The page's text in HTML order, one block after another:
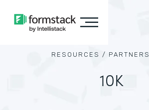
RESOURCES / PARTNERS
10K